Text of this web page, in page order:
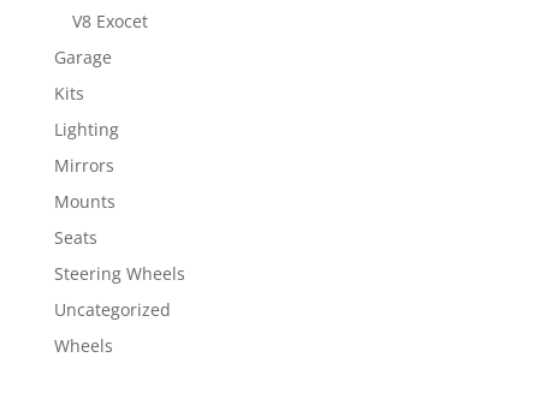
V8 Exocet
Garage
Kits
Lighting
Mirrors
Mounts
Seats
Steering Wheels
Uncategorized
Wheels